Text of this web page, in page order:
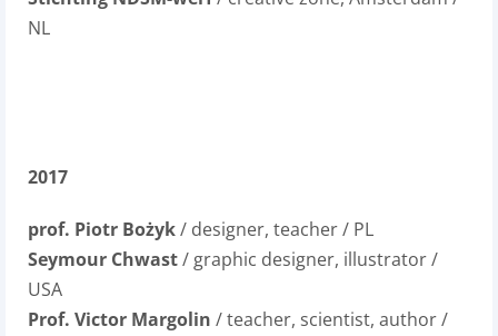
NL
2017
prof. Piotr Bożyk/ designer, teacher / PL
Seymour Chwast/ graphic designer, illustrator /
USA
Prof. Victor Margolin / teacher, scientist, author /